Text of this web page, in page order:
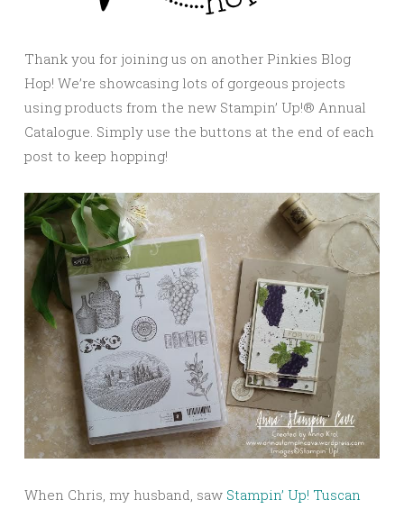
Thank you for joining us on another Pinkies Blog
Hop! We’re showcasing lots of gorgeous projects
using products from the new Stampin’ Up!® Annual
Catalogue. Simply use the buttons at the end of each
post to keep hopping!
When Chris, my husband, saw Stampin’ Up! Tuscan